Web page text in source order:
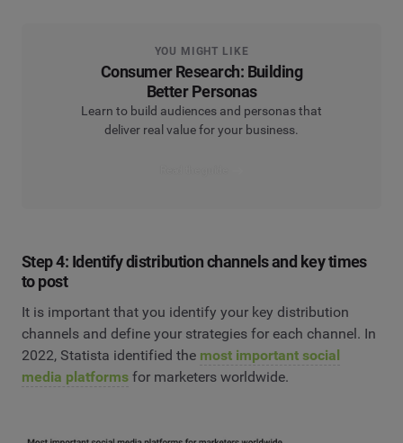
YOU MIGHT LIKE
Consumer Research: Building
Better Personas
Learn to build audiences and personas that
deliver real value for your business.
Step 4: Identify distribution channels and key times
to post
It is important that you identify your key distribution
channels and define your strategies for each channel. In
2022, Statista identified the most important social
media platforms for marketers worldwide.